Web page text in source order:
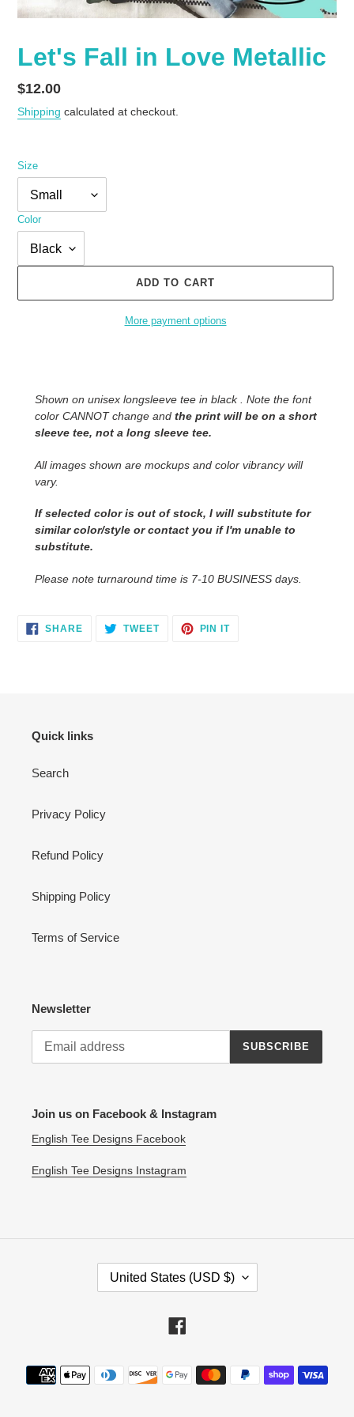
Let's Fall in Love Metallic
Regular
price
$12.00
Shipping calculated at checkout.
Size
Color
ADD TO CART
More payment options
your
cart
Shown on unisex longsleeve tee in black . Note the font
color CANNOT change and the print will be on a short
sleeve tee, not a long sleeve tee.
All images shown are mockups and color vibrancy will
vary.
If selected color is out of stock, I will substitute for
similar color/style or contact you if I'm unable to
substitute.
Please note turnaround time is 7-10 BUSINESS days.
SHARESHARE
ON
TWEETTWEET PIN ITPIN
Quick links
Search
Privacy Policy
Refund Policy
Shipping Policy
Terms of Service
Newsletter
SUBSCRIBE
Join us on Facebook & Instagram
English Tee Designs Facebook
English Tee Designs Instagram
Y
/
United States (USD $)
Payment
methods